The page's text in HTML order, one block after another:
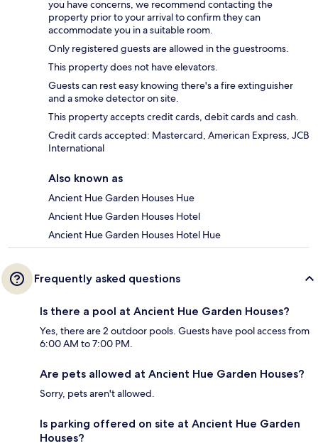
you have concerns, we recommend contacting the
property prior to your arrival to confirm they can
accommodate you in a suitable room.
Only registered guests are allowed in the guestrooms.
This property does not have elevators.
Guests can rest easy knowing there's a fire extinguisher
and a smoke detector on site.
This property accepts credit cards, debit cards and cash.
Credit cards accepted: Mastercard, American Express, JCB
International
Also known as
Ancient Hue Garden Houses Hue
Ancient Hue Garden Houses Hotel
Ancient Hue Garden Houses Hotel Hue
Frequently asked questions
Is there a pool at Ancient Hue Garden Houses?
Yes, there are 2 outdoor pools. Guests have pool access from
6:00 AM to 7:00 PM.
Are pets allowed at Ancient Hue Garden Houses?
Sorry, pets aren't allowed.
Is parking offered on site at Ancient Hue Garden
Houses?